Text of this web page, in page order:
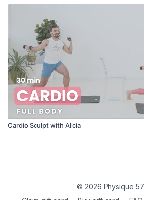
Cardio Sculpt with Alicia
© 2026 Physique 57